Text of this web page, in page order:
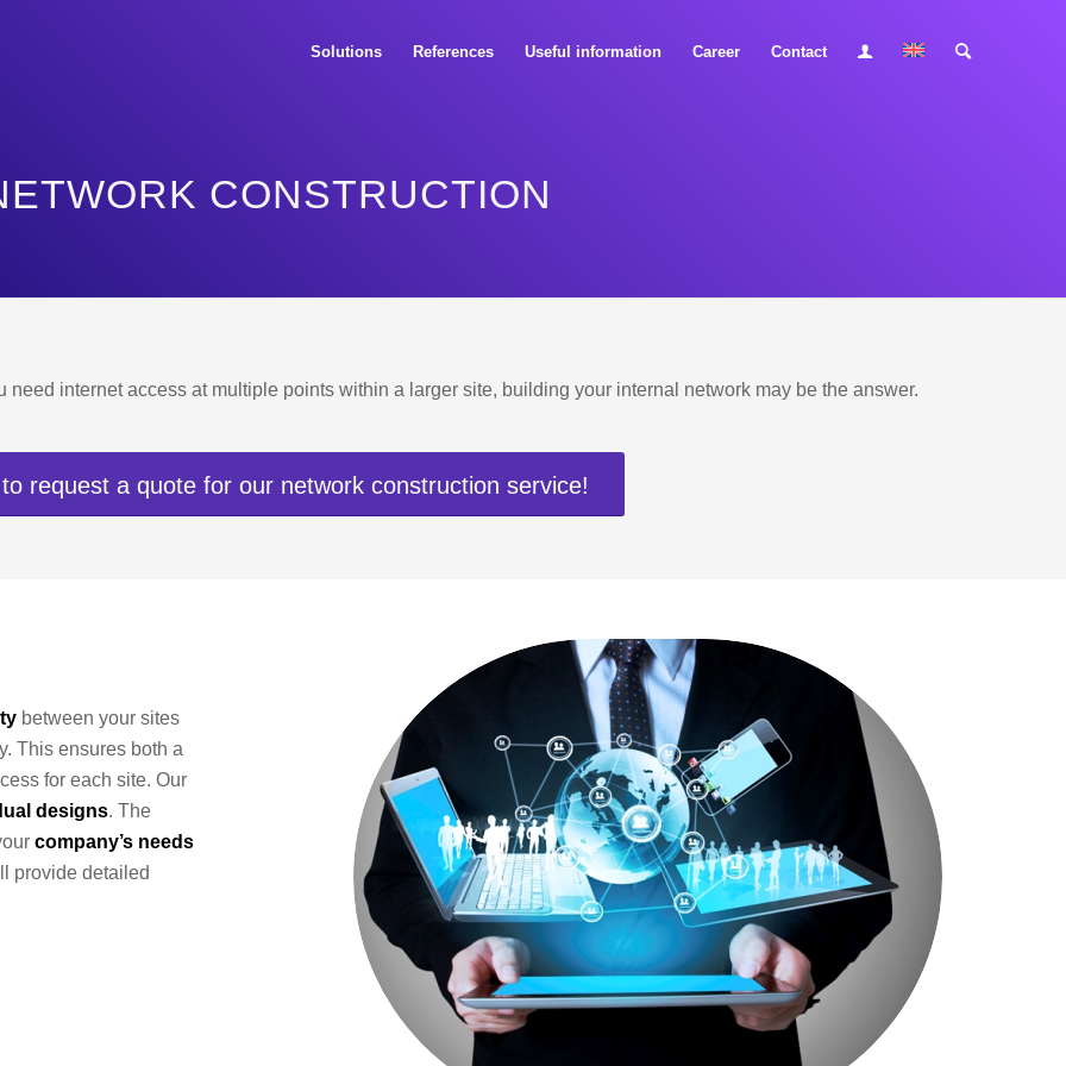
Solutions References Useful information Career Contact
CONSTRUCTION
need internet access at multiple points within a larger site, building your internal network may be the answer.
request a quote for our network construction service!
between your sites
This ensures both a
for each site. Our
designs. The
company’s needs
provide detailed